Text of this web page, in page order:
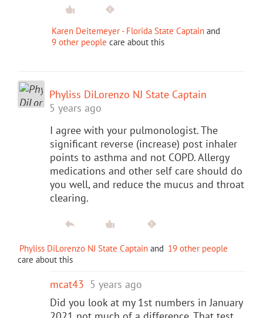
Karen Deitemeyer - Florida State Captain and
9 other people care about this
Phyliss DiLorenzo NJ State Captain
5 years ago
I agree with your pulmonologist. The
significant reverse (increase) post inhaler
points to asthma and not COPD. Allergy
medications and other self care should do
you well, and reduce the mucus and throat
clearing.
Phyliss DiLorenzo NJ State Captain and 19 other people
care about this
mcat43 5 years ago
Did you look at my 1st numbers in January